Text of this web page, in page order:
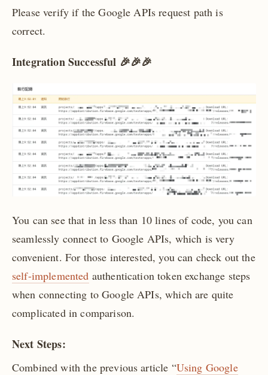
Please verify if the Google APIs request path is
correct.
Integration Successful 🎉🎉🎉
You can see that in less than 10 lines of code, you can
seamlessly connect to Google APIs, which is very
convenient. For those interested, you can check out the
self-implemented authentication token exchange steps
when connecting to Google APIs, which are quite
complicated in comparison.
Next Steps:
Combined with the previous article “Using Google